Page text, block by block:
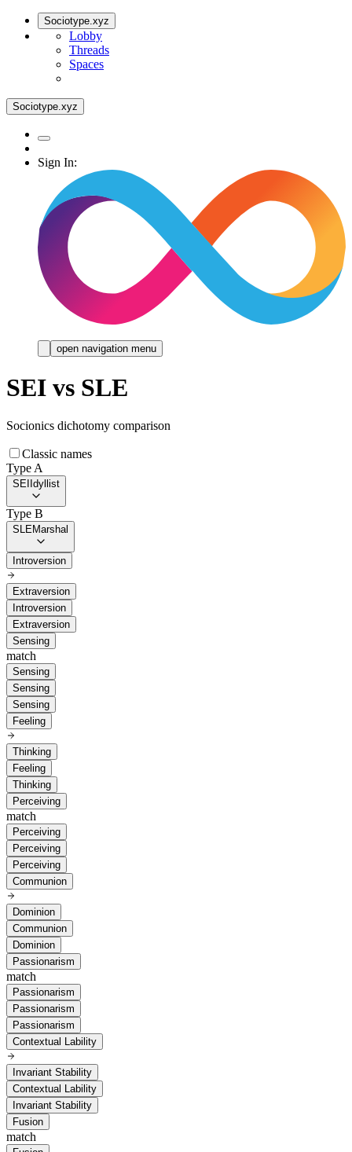
Sociotype.xyz
Lobby
Threads
Spaces
Sociotype.xyz
Sign In:
open navigation menu
SEI vs SLE
Socionics dichotomy comparison
Classic names
Type A
SEI Idyllist
Type B
SLEMarshal
Introversion
Extraversion
Introversion
Extraversion
Sensing
match
Sensing
Sensing
Sensing
Feeling
Thinking
Feeling
Thinking
Perceiving
match
Perceiving
Perceiving
Perceiving
Communion
Dominion
Communion
Dominion
Passionarism
match
Passionarism
Passionarism
Passionarism
Contextual Lability
Invariant Stability
Contextual Lability
Invariant Stability
Fusion
match